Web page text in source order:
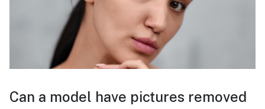
Can a model have pictures removed